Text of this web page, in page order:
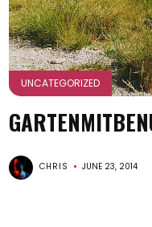
UNCATEGORIZED
CHRIS JUNE 23, 2014